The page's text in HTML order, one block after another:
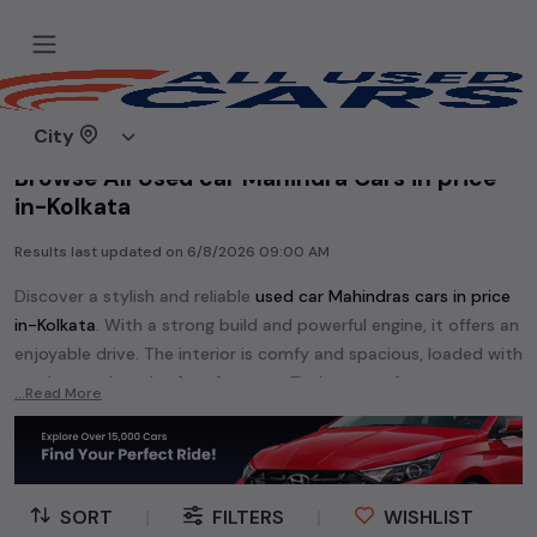
City
Home
Browse All Used car Mahindra Cars in price
in-Kolkata
Results last updated on 6/8/2026 09:00 AM
Discover a stylish and reliable used car Mahindras cars in price
in-Kolkata. With a strong build and powerful engine, it offers an
enjoyable drive. The interior is comfy and spacious, loaded with
modern tech and safety features. Find your perfect
Mahindraand enjoy a journey of style, comfort, and
performance without breaking the bank.
Explore an extensive range ofusedcarcars inprice in-Kolkata
available for sale. We offer a diverse selection of
...Read More
SORT FILTERS WISHLIST